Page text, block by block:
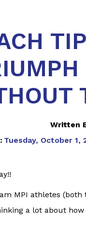
Written
Tuesday, October 1,
MPI athletes (both
a lot about how